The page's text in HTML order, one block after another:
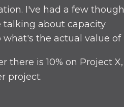
I've had a few
talking about capacity
the actual value of
is 10% on Project X,
project.